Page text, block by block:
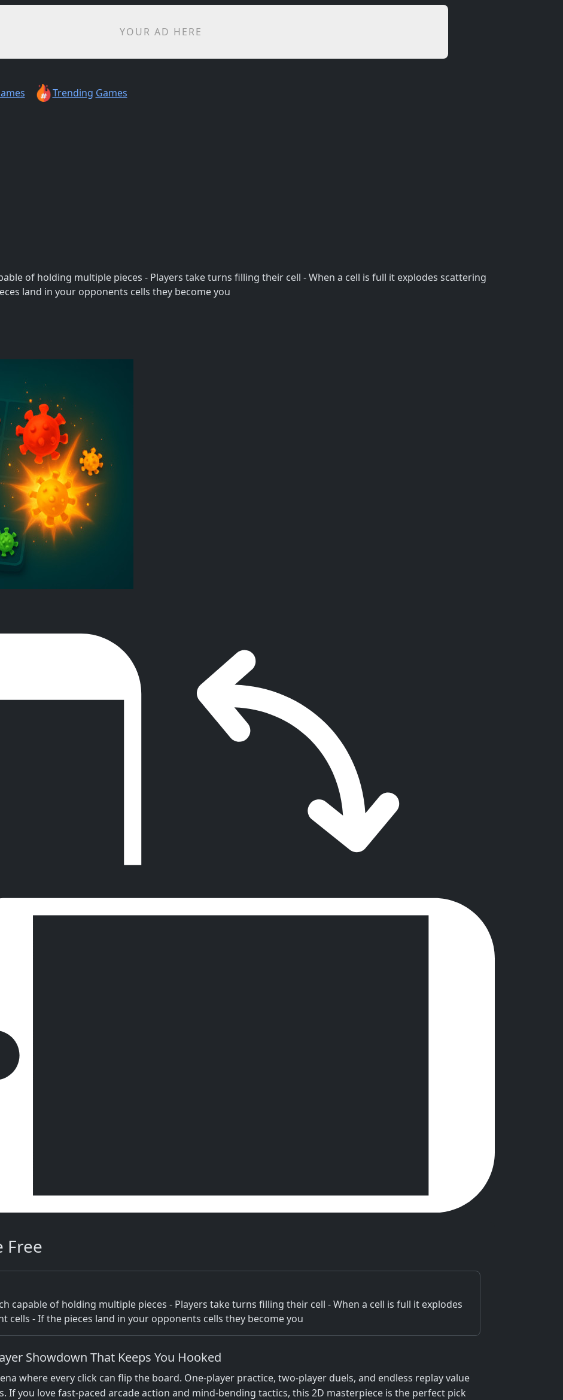
YOUR AD HERE
Trending Games
of holding multiple pieces - Players take turns filling their cell - When a cell is full it explodes scattering
land in your opponents cells they become you
Free
capable of holding multiple pieces - Players take turns filling their cell - When a cell is full it explodes
cells - If the pieces land in your opponents cells they become you
Showdown That Keeps You Hooked
where every click can flip the board. One‑player practice, two‑player duels, and endless replay value
If you love fast‑paced arcade action and mind‑bending tactics, this 2D masterpiece is the perfect pick